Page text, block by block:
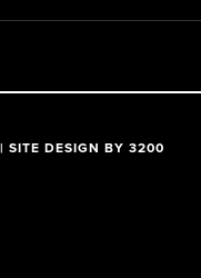
SITE DESIGN BY 3200